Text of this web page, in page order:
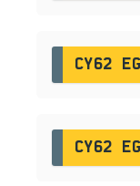
CY62
CY62